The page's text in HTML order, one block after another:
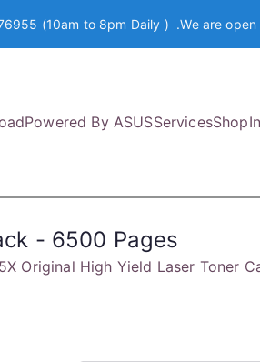
(10am to 8pm Daily ) .We are open
Powered By ASUSServicesShop
- 6500 Pages
Original High Yield Laser Toner